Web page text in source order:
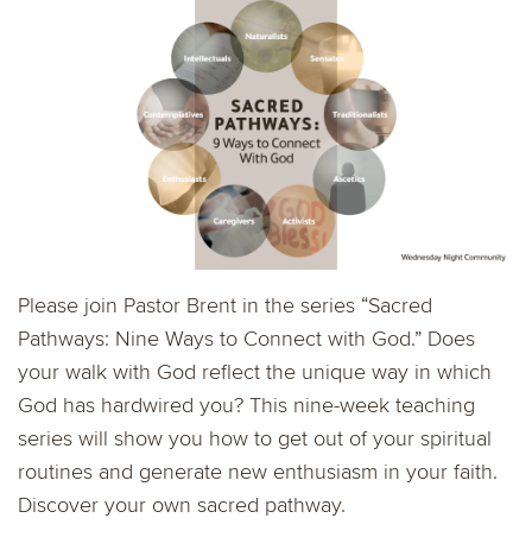
Please join Pastor Brent in the series “Sacred
Pathways: Nine Ways to Connect with God.” Does
your walk with God reflect the unique way in which
God has hardwired you? This nine-week teaching
series will show you how to get out of your spiritual
routines and generate new enthusiasm in your faith.
Discover your own sacred pathway.